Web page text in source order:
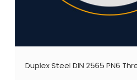
Duplex Steel DIN 2565 PN6